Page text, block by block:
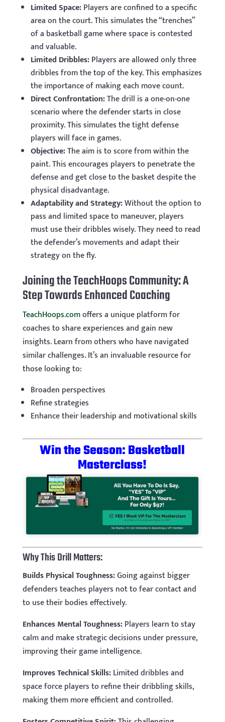
Limited Space:Players are confined to a specific
area on the court. This simulates the “trenches”
of a basketball game where space is contested
and valuable.
Limited Dribbles:Players are allowed only three
dribbles from the top of the key. This emphasizes
the importance of making each move count.
Direct Confrontation:The drill is a one-on-one
scenario where the defender starts in close
proximity. This simulates the tight defense
players will face in games.
Objective:The aim is to score from within the
paint. This encourages players to penetrate the
defense and get close to the basket despite the
physical disadvantage.
Adaptability and Strategy:Without the option to
pass and limited space to maneuver, players
must use their dribbles wisely. They need to read
the defender’s movements and adapt their
strategy on the fly.
Joining the TeachHoops Community: A
Step Towards Enhanced Coaching
TeachHoops.comoffers a unique platform for
coaches to share experiences and gain new
insights. Learn from others who have navigated
similar challenges. It’s an invaluable resource for
those looking to:
Broaden perspectives
Refine strategies
Enhance their leadership and motivational skills
Win the Season: Basketball
Masterclass!
Why This Drill Matters:
Builds Physical Toughness:Going against bigger
defenders teaches players not to fear contact and
to use their bodies effectively.
Enhances Mental Toughness:Players learn to stay
calm and make strategic decisions under pressure,
improving their game intelligence.
Improves Technical Skills:Limited dribbles and
space force players to refine their dribbling skills,
making them more efficient and controlled.